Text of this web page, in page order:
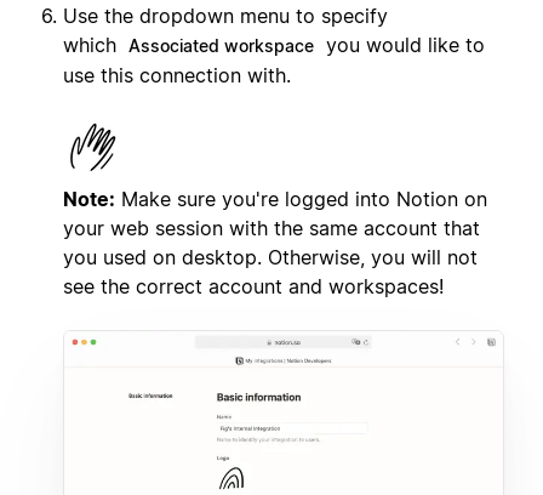
Use the dropdown menu to specify
which Associated workspace you would like to
use this connection with.
Note: Make sure you're logged into Notion on
your web session with the same account that
you used on desktop. Otherwise, you will not
see the correct account and workspaces!